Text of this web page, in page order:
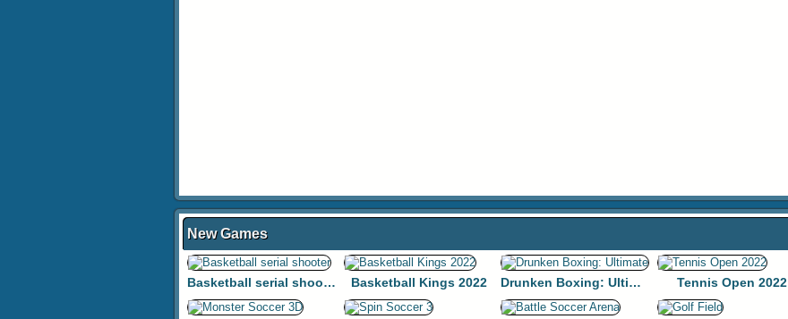
New Games
Basketball serial shooter Basketball Kings 2022 Drunken Boxing: Ultimate Tennis Open 2022